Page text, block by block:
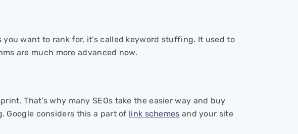
want to rank for, it’s called keyword stuffing. It used to
are much more advanced now.
That’s why many SEOs take the easier way and buy
Google considers this a part of link schemes and your site